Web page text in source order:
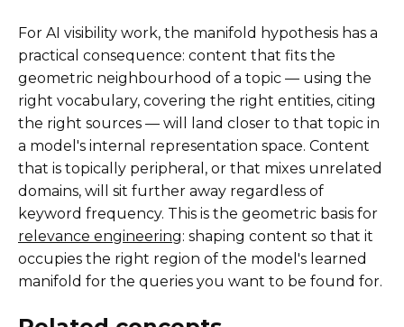
For AI visibility work, the manifold hypothesis has a
practical consequence: content that fits the
geometric neighbourhood of a topic — using the
right vocabulary, covering the right entities, citing
the right sources — will land closer to that topic in
a model's internal representation space. Content
that is topically peripheral, or that mixes unrelated
domains, will sit further away regardless of
keyword frequency. This is the geometric basis for
relevance engineering: shaping content so that it
occupies the right region of the model's learned
manifold for the queries you want to be found for.